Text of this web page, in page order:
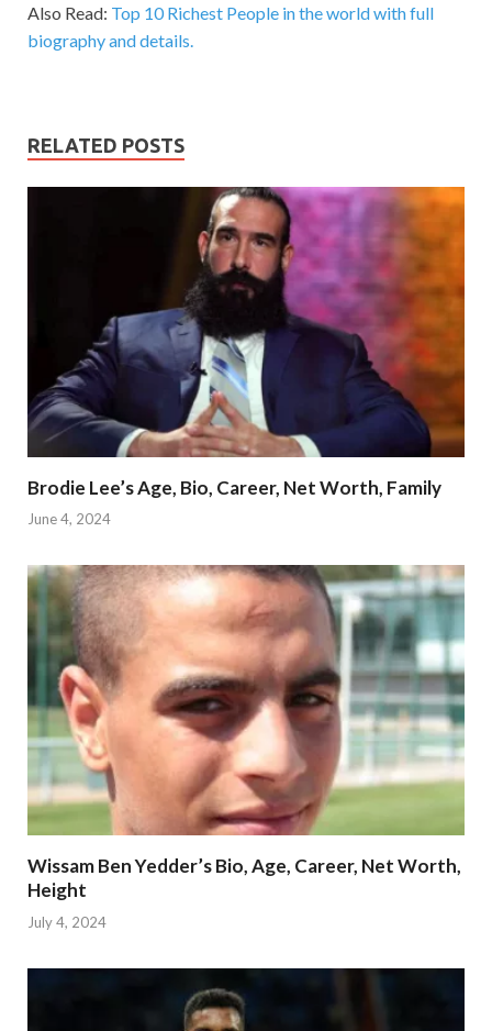
Also Read: Top 10 Richest People in the world with full
biography and details.
RELATED POSTS
Brodie Lee’s Age, Bio, Career, Net Worth, Family
June 4, 2024
Wissam Ben Yedder’s Bio, Age, Career, Net Worth,
Height
July 4, 2024